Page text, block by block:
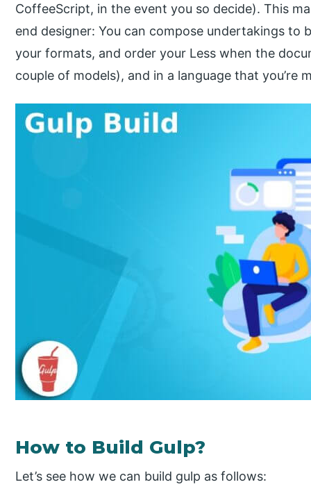
CoffeeScript, in the event you so decide). This
end designer: You can compose undertakings to
your formats, and order your Less when the
couple of models), and in a language that you’re
How to Build Gulp?
Let’s see how we can build gulp as follows: